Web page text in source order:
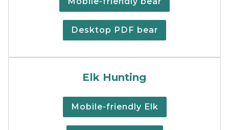
Desktop PDF bear
Elk Hunting
Mobile-friendly Elk